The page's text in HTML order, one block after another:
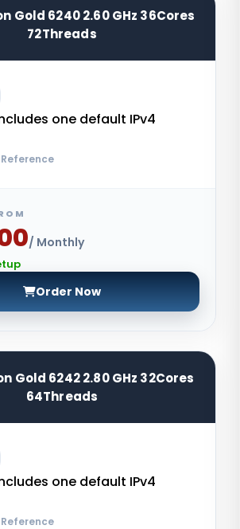
Gold 6240 2.60 GHz 36Cores
72Threads
one default IPv4
/ Monthly
Order Now
Gold 6242 2.80 GHz 32Cores
64Threads
one default IPv4